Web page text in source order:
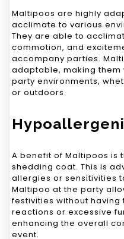
Maltipoos are highly
acclimate to various
They are able to
commotion, and
accompany parties.
adaptable, making
party environments,
or outdoors.
A benefit of Maltipoos is
shedding coat. This is
allergies or sensitivities
Maltipoo at the party
festivities without
reactions or excessive
enhancing the overall
event.